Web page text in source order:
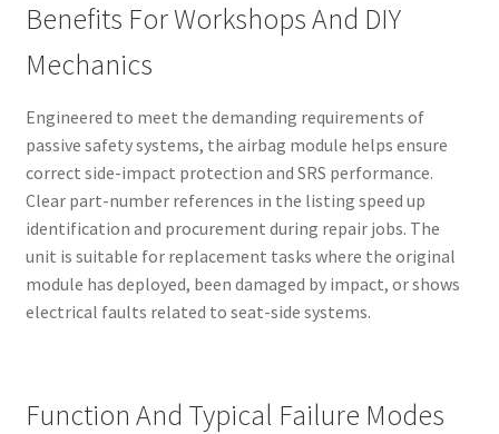
Benefits For Workshops And DIY
Mechanics
Engineered to meet the demanding requirements of
passive safety systems, the airbag module helps ensure
correct side-impact protection and SRS performance.
Clear part-number references in the listing speed up
identification and procurement during repair jobs. The
unit is suitable for replacement tasks where the original
module has deployed, been damaged by impact, or shows
electrical faults related to seat-side systems.
Function And Typical Failure Modes